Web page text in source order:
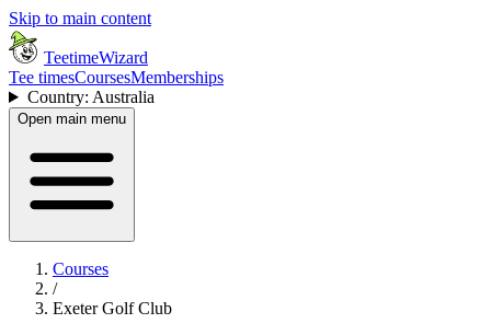
Skip to main content
TeetimeWizard
Tee timesCoursesMemberships
Country: Australia
Open main menu
Courses
/
Exeter Golf Club